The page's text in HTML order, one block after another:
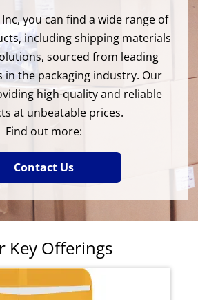
you can find a wide range of
including shipping materials
sourced from leading
the packaging industry. Our
high-quality and reliable
at unbeatable prices.
Find out more:
Contact Us
Key Offerings